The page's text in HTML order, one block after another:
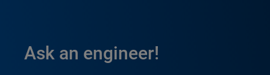
Ask an engineer!